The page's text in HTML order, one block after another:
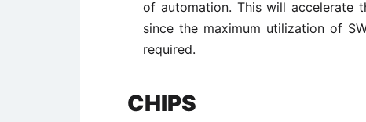
of automation. This will accelerate
since the maximum utilization of
required.
CHIPS